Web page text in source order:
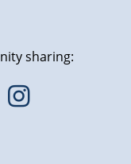
sharing: